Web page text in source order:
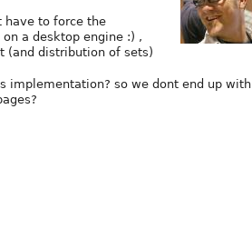
have to force the
a desktop engine :) ,
(and distribution of sets)
implementation? so we dont end up with